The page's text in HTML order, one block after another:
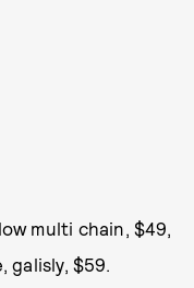
multi chain, $49,
$59.